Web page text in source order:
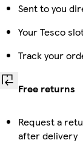
Sent to you
Your Tesco
Track your
Free returns
Request a
after delivery